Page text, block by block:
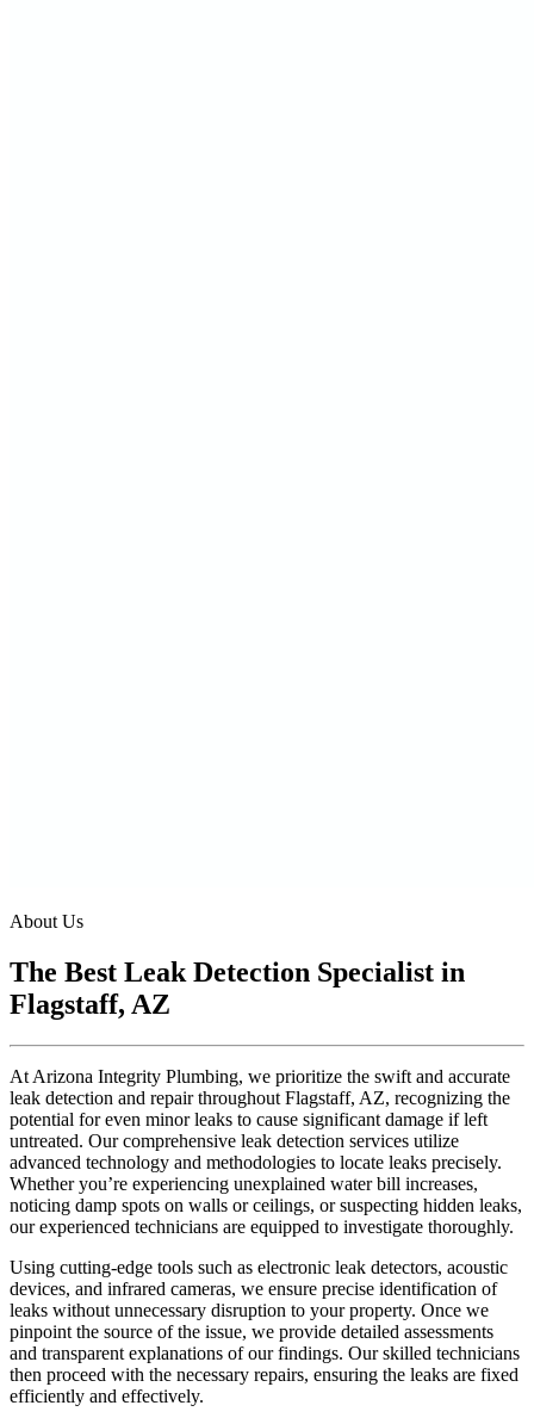
About Us
The Best Leak Detection Specialist in
Flagstaff, AZ
At Arizona Integrity Plumbing, we prioritize the swift and accurate
leak detection and repair throughout Flagstaff, AZ, recognizing the
potential for even minor leaks to cause significant damage if left
untreated. Our comprehensive leak detection services utilize
advanced technology and methodologies to locate leaks precisely.
Whether you’re experiencing unexplained water bill increases,
noticing damp spots on walls or ceilings, or suspecting hidden leaks,
our experienced technicians are equipped to investigate thoroughly.
Using cutting-edge tools such as electronic leak detectors, acoustic
devices, and infrared cameras, we ensure precise identification of
leaks without unnecessary disruption to your property. Once we
pinpoint the source of the issue, we provide detailed assessments
and transparent explanations of our findings. Our skilled technicians
then proceed with the necessary repairs, ensuring the leaks are fixed
efficiently and effectively.